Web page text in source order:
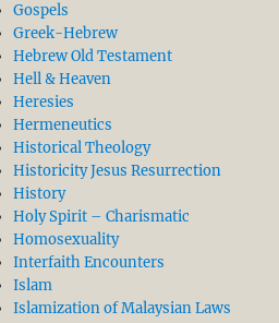
Gospels
Greek-Hebrew
Hebrew Old Testament
Hell & Heaven
Heresies
Hermeneutics
Historical Theology
Historicity Jesus Resurrection
History
Holy Spirit – Charismatic
Homosexuality
Interfaith Encounters
Islam
Islamization of Malaysian Laws